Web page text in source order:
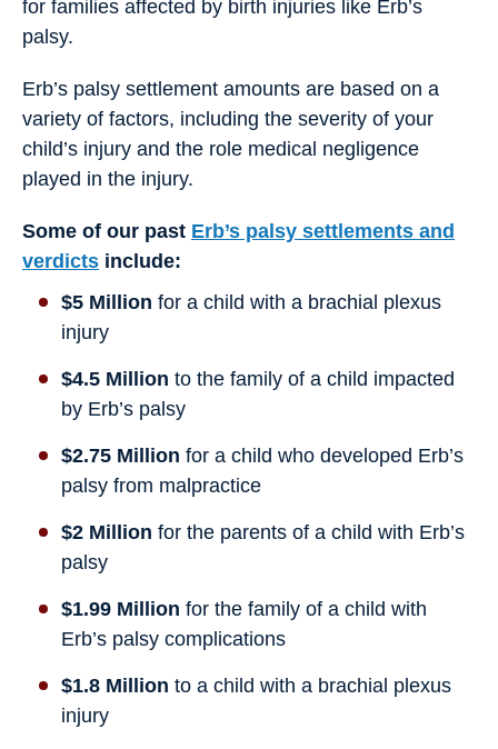
for families affected by birth injuries like Erb’s
palsy.
Erb’s palsy settlement amounts are based on a
variety of factors, including the severity of your
child’s injury and the role medical negligence
played in the injury.
Some of our past Erb’s palsy settlements and
verdicts include:
$5 Million for a child with a brachial plexus
injury
$4.5 Million to the family of a child impacted
by Erb’s palsy
$2.75 Million for a child who developed Erb’s
palsy from malpractice
$2 Million for the parents of a child with Erb’s
palsy
$1.99 Million for the family of a child with
Erb’s palsy complications
$1.8 Million to a child with a brachial plexus
injury